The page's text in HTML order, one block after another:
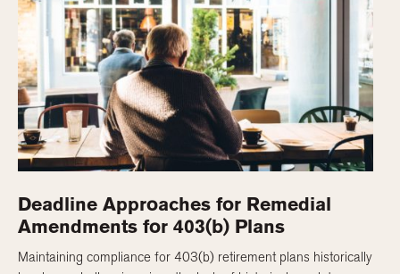
Deadline Approaches for Remedial
Amendments for 403(b) Plans
Maintaining compliance for 403(b) retirement plans historically